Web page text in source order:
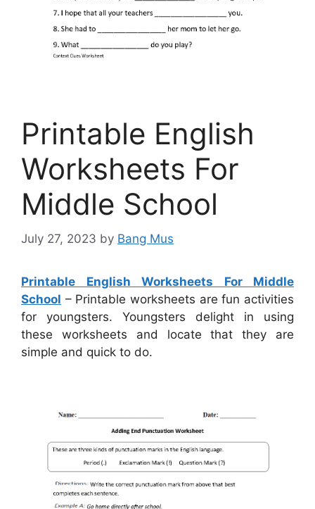
Printable English
Worksheets For
Middle School
July 27, 2023 by Bang Mus
Printable English Worksheets For Middle
School – Printable worksheets are fun activities
for youngsters. Youngsters delight in using
these worksheets and locate that they are
simple and quick to do.